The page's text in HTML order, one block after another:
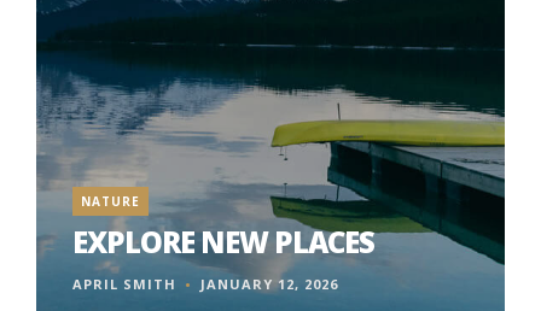
NATURE
EXPLORE NEW PLACES
APRIL SMITH JANUARY 12, 2026